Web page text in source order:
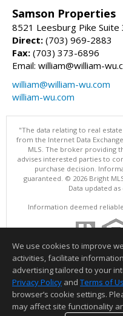
Samson Properties
8521 Leesburg Pike Suite
Direct: (703) 969-2883
Fax: (703) 373-6896
Email: william@william-
william@william-wu.com
william-wu.com
"The data relating to real
from the Internet Data
MLS. The broker providing
advises interested parties to
purchase decision.
guaranteed. © 2026 Bright
Data updated as
Information deemed
We use cookies to improve
activities, facilitate
advertising tailored to your
Privacy Policy and Terms of
browser’s cookie settings.
may affect site functionality